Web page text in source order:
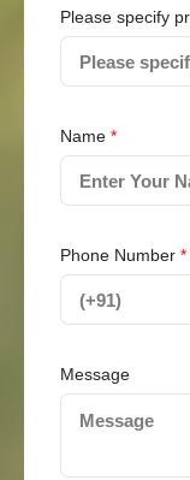
Please specify
Name *
Phone Number *
Message